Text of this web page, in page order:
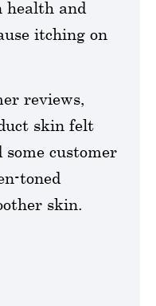
health and
itching on
reviews,
skin felt
customer
toned
skin.